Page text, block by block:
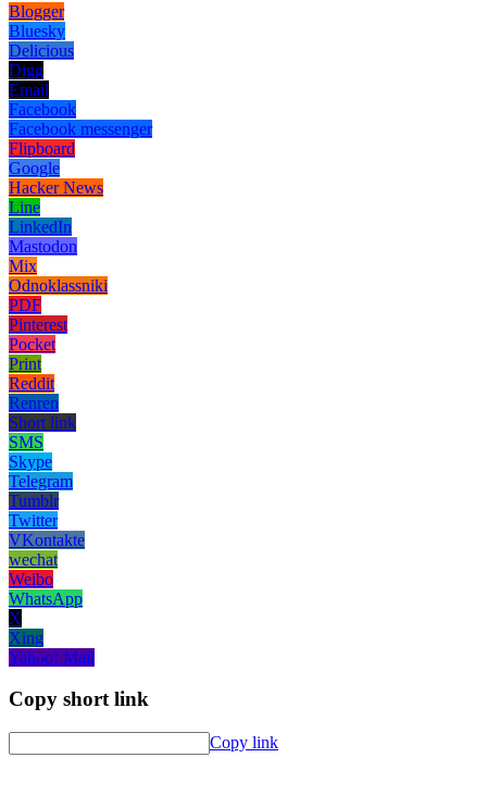
Blogger
Bluesky
Delicious
Digg
Email
Facebook
Facebook messenger
Flipboard
Google
Hacker News
Line
LinkedIn
Mastodon
Mix
Odnoklassniki
PDF
Pinterest
Pocket
Print
Reddit
Renren
Short link
SMS
Skype
Telegram
Tumblr
Twitter
VKontakte
wechat
Weibo
WhatsApp
X
Xing
Yahoo! Mail
Copy short link
Copy link